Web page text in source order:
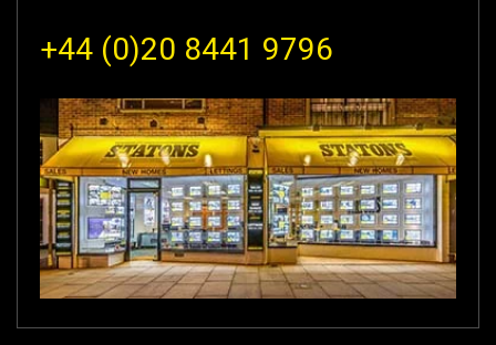
+44 (0)20 8441 9796